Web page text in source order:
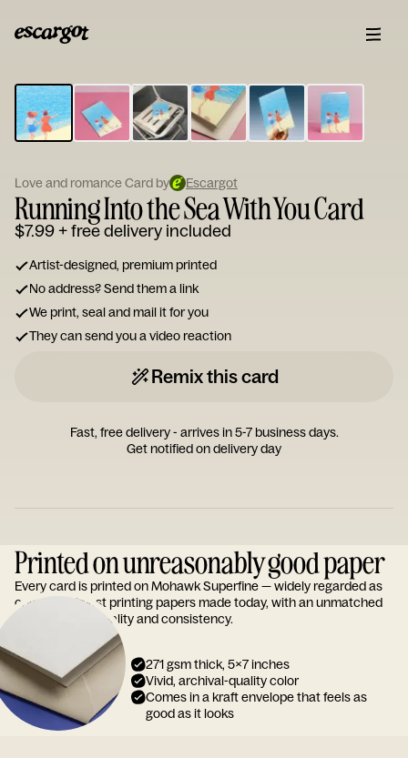
Type
your
note...
Love and romance Card by Escargot
Running Into the Sea With You Card
$7.99+ free delivery included
Artist-designed, premium printed
No address? Send them a link
We print, seal and mail it for you
They can send you a video reaction
Remix this card
Fast, free delivery - arrives in 5-7 business days.
Get notified on delivery day
Printed on unreasonably good paper
Every card is printed on Mohawk Superfine — widely regarded as
one of the finest printing papers made today, with an unmatched
reputation for quality and consistency.
271 gsm thick, 5x7 inches
Vivid, archival-quality color
Comes in a kraft envelope that feels as
good as it looks